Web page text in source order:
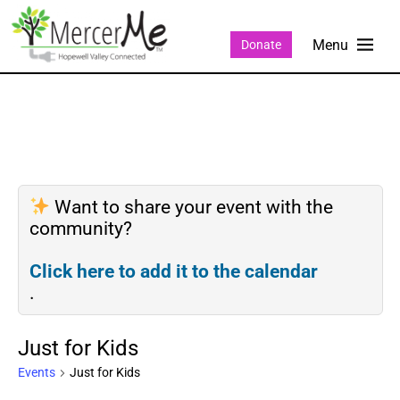
Donate
Want to share your event with the
community?
Click here to add it to the calendar
.
Just for Kids
Events Just for Kids